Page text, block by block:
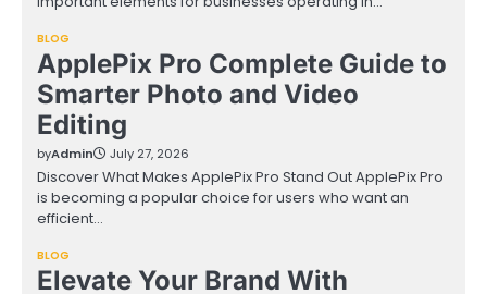
BLOG
ApplePix Pro Complete Guide to
Smarter Photo and Video
Editing
byAdmin July 27, 2026
Discover What Makes ApplePix Pro Stand Out ApplePix Pro
is becoming a popular choice for users who want an
efficient…
BLOG
Elevate Your Brand With